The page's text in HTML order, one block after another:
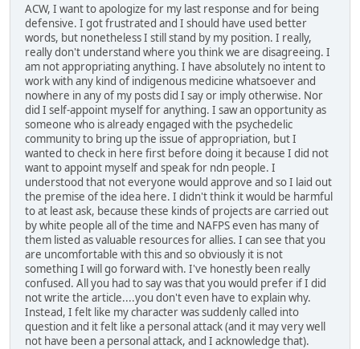
ACW, I want to apologize for my last response and for being
defensive. I got frustrated and I should have used better
words, but nonetheless I still stand by my position. I really,
really don't understand where you think we are disagreeing. I
am not appropriating anything. I have absolutely no intent to
work with any kind of indigenous medicine whatsoever and
nowhere in any of my posts did I say or imply otherwise. Nor
did I self-appoint myself for anything. I saw an opportunity as
someone who is already engaged with the psychedelic
community to bring up the issue of appropriation, but I
wanted to check in here first before doing it because I did not
want to appoint myself and speak for ndn people. I
understood that not everyone would approve and so I laid out
the premise of the idea here. I didn't think it would be harmful
to at least ask, because these kinds of projects are carried out
by white people all of the time and NAFPS even has many of
them listed as valuable resources for allies. I can see that you
are uncomfortable with this and so obviously it is not
something I will go forward with. I've honestly been really
confused. All you had to say was that you would prefer if I did
not write the article....you don't even have to explain why.
Instead, I felt like my character was suddenly called into
question and it felt like a personal attack (and it may very well
not have been a personal attack, and I acknowledge that).